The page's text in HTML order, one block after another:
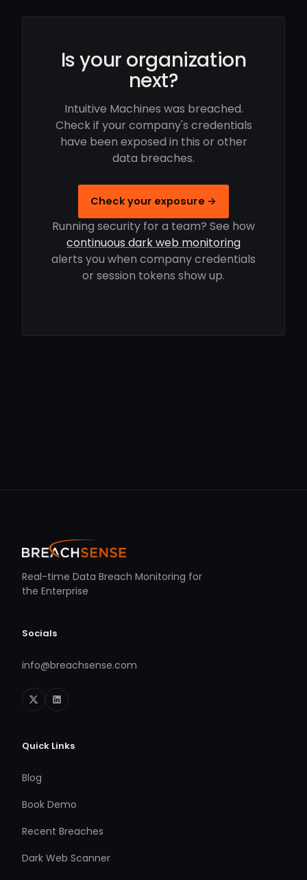
Is your organization
next?
Intuitive Machines was breached.
Check if your company's credentials
have been exposed in this or other
data breaches.
Check your exposure →
Running security for a team? See how
continuous dark web monitoring
alerts you when company credentials
or session tokens show up.
Real-time Data Breach Monitoring for
the Enterprise
Socials
info@breachsense.com
Quick Links
Blog
Book Demo
Recent Breaches
Dark Web Scanner